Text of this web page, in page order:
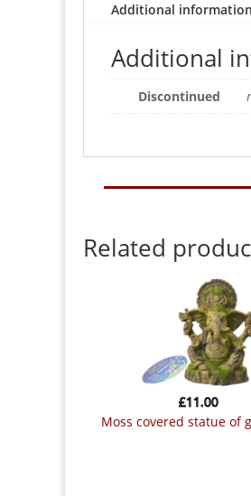
Additional information
Additional
Discontinued
Related
moss covered statue of
£11.00